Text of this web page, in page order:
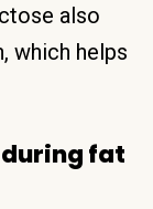
also
which helps
fat